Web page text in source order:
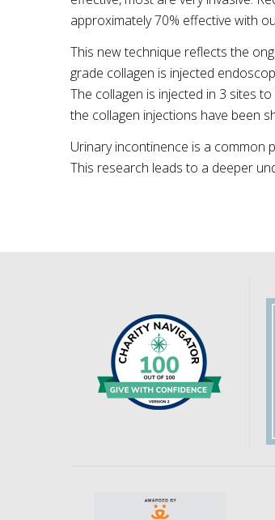
approximately 70% effective with
This new technique reflects the
grade collagen is injected
The collagen is injected in 3 sites
the collagen injections have been
Urinary incontinence is a common
This research leads to a deeper